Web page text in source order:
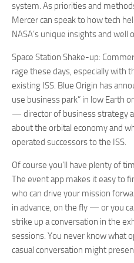
system. As priorities and
Mercer can speak to how tech
NASA’s unique insights and well
Space Station Shake-up:
rage these days, especially with
existing ISS. Blue Origin has
use business park” in low Earth
— director of business strategy
about the orbital economy and
operated successors to the ISS.
Of course you’ll have plenty of
The event app makes it easy to
who can drive your mission
in advance, on the fly — or you
strike up a conversation in the
sessions. You never know what
casual conversation might